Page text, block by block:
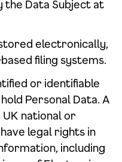
the Data Subject at
electronically,
filing systems.
or identifiable
Personal Data. A
UK national or
legal rights in
including